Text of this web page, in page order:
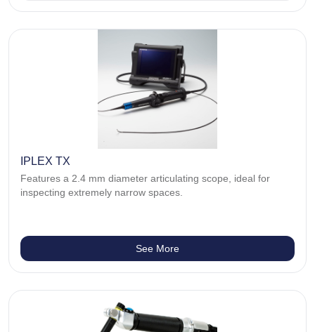
IPLEX TX
Features a 2.4 mm diameter articulating scope, ideal for
inspecting extremely narrow spaces.
See More